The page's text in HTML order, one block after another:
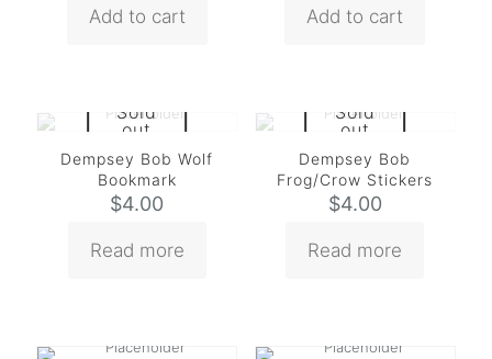
Add to cart Add to cart
Sold
out
Dempsey Bob Wolf
Bookmark
$4.00
Read more
Sold
out
Dempsey Bob
Frog/Crow Stickers
$4.00
Read more